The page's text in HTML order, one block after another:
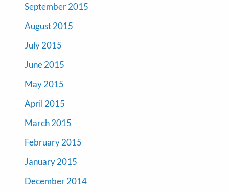
September 2015
August 2015
July 2015
June 2015
May 2015
April 2015
March 2015
February 2015
January 2015
December 2014